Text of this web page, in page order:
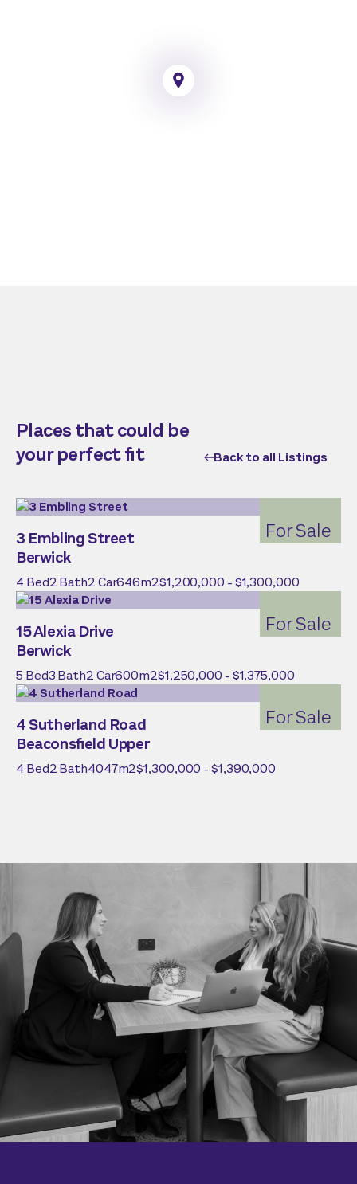
Places that could be
your perfect fit
Back to all Listings
For Sale
3 Embling Street
Berwick
4 Bed2Bath2Car646m2$1,200,000 - $1,300,000
For Sale
15 Alexia Drive
Berwick
5 Bed3Bath2Car600m2$1,250,000 - $1,375,000
For Sale
4 Sutherland Road
Beaconsfield Upper
4 Bed2Bath4047m2$1,300,000 - $1,390,000